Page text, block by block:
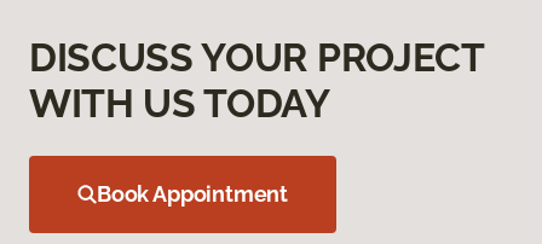
DISCUSS YOUR PROJECT
WITH US TODAY
Book Appointment